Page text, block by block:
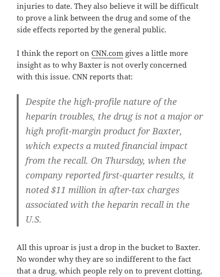
injuries to date. They also believe it will be difficult
to prove a link between the drug and some of the
side effects reported by the general public.
I think the report onCNN.com gives a little more
insight as to why Baxter is not overly concerned
with this issue. CNN reports that:
Despite the high-profile nature of the
heparin troubles, the drug is not a major or
high profit-margin product for Baxter,
which expects a muted financial impact
from the recall. On Thursday, when the
company reported first-quarter results, it
noted $11 million in after-tax charges
associated with the heparin recall in the
U.S.
All this uproar is just a drop in the bucket to Baxter.
No wonder why they are so indifferent to the fact
that a drug, which people rely on to prevent clotting,